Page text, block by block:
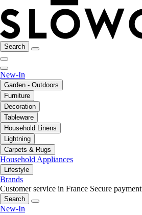
Search
New-In
Garden - Outdoors
Furniture
Decoration
Tableware
Household Linens
Lightning
Carpets & Rugs
Household Appliances
Lifestyle
Brands
Customer service in France Secure payment
Search
New-In